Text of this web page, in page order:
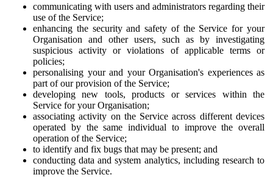
communicating with users and administrators regarding their
use of the Service;
enhancing the security and safety of the Service for your
Organisation and other users, such as by investigating
suspicious activity or violations of applicable terms or
policies;
personalising your and your Organisation's experiences as
part of our provision of the Service;
developing new tools, products or services within the
Service for your Organisation;
associating activity on the Service across different devices
operated by the same individual to improve the overall
operation of the Service;
to identify and fix bugs that may be present; and
conducting data and system analytics, including research to
improve the Service.